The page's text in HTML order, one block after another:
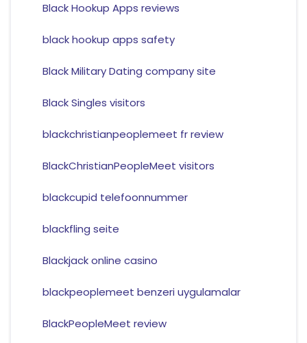
Black Hookup Apps reviews
black hookup apps safety
Black Military Dating company site
Black Singles visitors
blackchristianpeoplemeet fr review
BlackChristianPeopleMeet visitors
blackcupid telefoonnummer
blackfling seite
Blackjack online casino
blackpeoplemeet benzeri uygulamalar
BlackPeopleMeet review